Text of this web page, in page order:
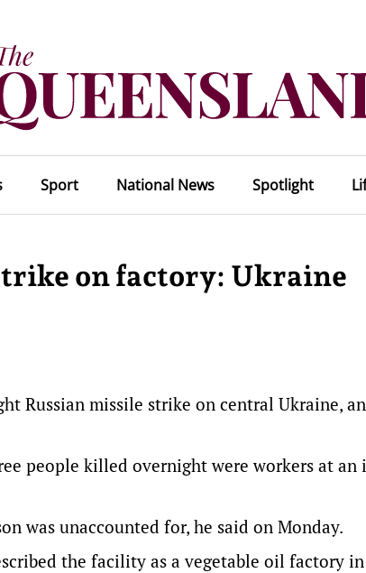
Sport National News Spotlight
on factory: Ukraine
Russian missile strike on central Ukraine,
people killed overnight were workers at
was unaccounted for, he said on Monday.
the facility as a vegetable oil factory